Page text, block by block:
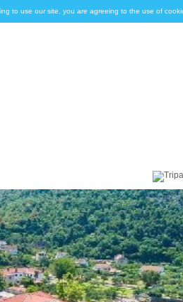
to use our site, you are agreeing to the use of